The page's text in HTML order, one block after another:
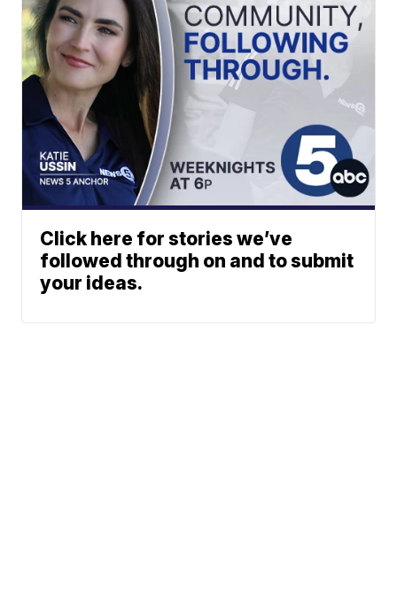
Click here for stories we’ve
followed through on and to submit
your ideas.